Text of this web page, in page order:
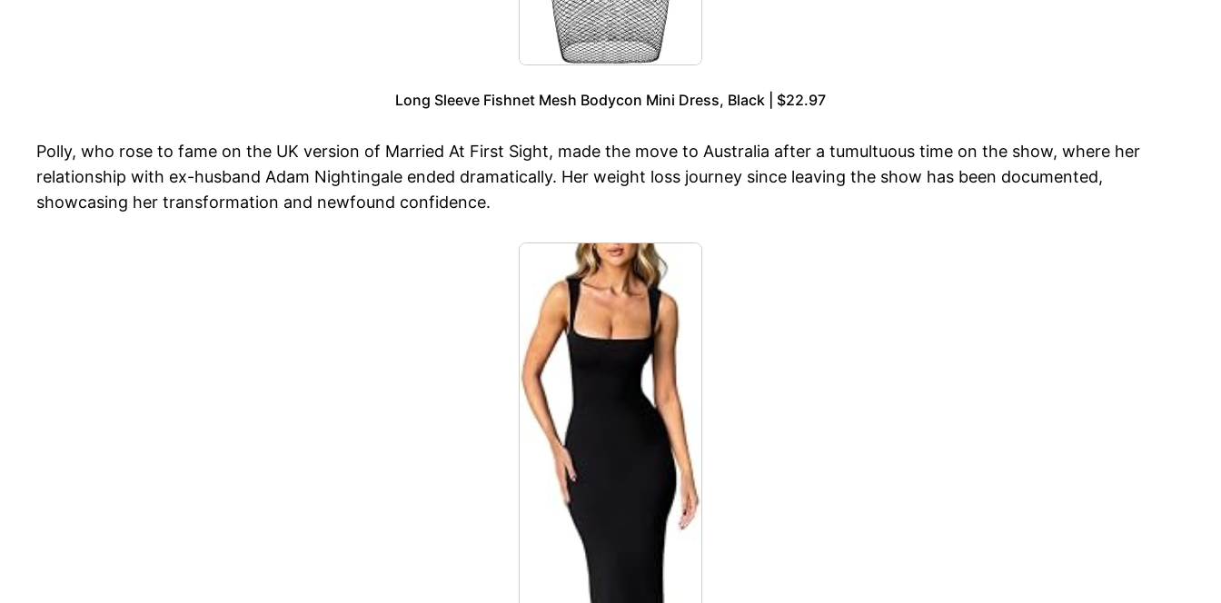
Long Sleeve Fishnet Mesh Bodycon Mini Dress, Black | $22.97
Polly, who rose to fame on the UK version of Married At First Sight, made the move to Australia after a tumultuous time on the show, where her
relationship with ex-husband Adam Nightingale ended dramatically. Her weight loss journey since leaving the show has been documented,
showcasing her transformation and newfound confidence.